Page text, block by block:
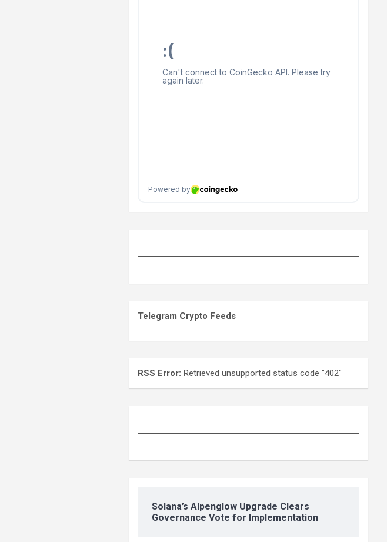
Telegram Crypto Feeds
RSS Error: Retrieved unsupported status code "402"
Solana’s Alpenglow Upgrade Clears
Governance Vote for Implementation